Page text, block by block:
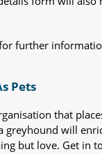
further
Pets
that
greyhound will
but love. Get in